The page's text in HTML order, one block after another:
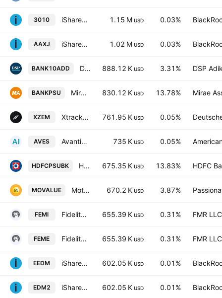
3010 iShares Core MSCI Asia ex Japan ETF 1.15 M USD 0.03%
AAXJ iShares MSCI All Country Asia ex Japan ETF 1.02 M USD 0.03%
BANK10ADD DSP BSE Top 10 Banks ETF Exchange Traded Fund Units 888.12 K USD 3.31% DSP
BANKPSU Mirae Asset Nifty PSU Bank ETF Exchange Traded Fund Units 830.12 K USD 13.78% Mirae
XZEM Xtrackers MSCI Emerging Markets ESG UCITS ETF Accum Shs -1C- USD 761.95 K USD 0.05%
AVES Avantis Emerging Markets Value ETF 735 K USD 0.05%
HDFCPSUBK Hdfc Nifty PSU Bank ETF Exchange Traded Fund Units 675.35 K USD 13.83% HDFC
MOVALUE Motilal Oswal S&P BSE Enhanced Value ETF Exchange Traded Fund Units 670.2 K USD 3.87%
FEMI Fidelity Emerging Markets Quality Income UCITS ETF Acc 655.39 K USD 0.31% FMR LLC
FEME Fidelity Emerging Markets Quality Income UCITS ETF USD 655.39 K USD 0.31% FMR LLC
EEDM iShares IV PLC - iShares MSCI EM CTB Enhanced ESG UCITS ETF Unhedged USD 602.05 K USD 0.01%
EDM2 iShares IV PLC - iShares MSCI EM CTB Enhanced ESG UCITS ETF Accum Shs Unhedged USD 602.05 K USD 0.01%